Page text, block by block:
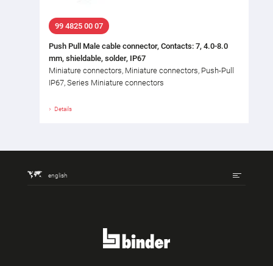
99 4825 00 07
Push Pull Male cable connector, Contacts: 7, 4.0-8.0
mm, shieldable, solder, IP67
Miniature connectors, Miniature connectors, Push-Pull
IP67, Series Miniature connectors
Details
english